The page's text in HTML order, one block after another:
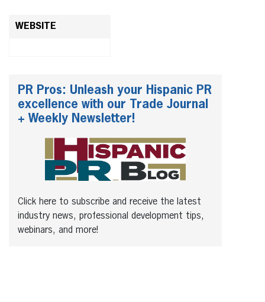
WEBSITE
PR Pros: Unleash your Hispanic PR
excellence with our Trade Journal
+ Weekly Newsletter!
Click here to subscribe and receive the latest
industry news, professional development tips,
webinars, and more!